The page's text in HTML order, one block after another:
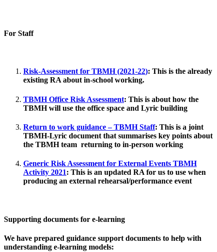
For Staff
Risk-Assessment for TBMH (2021-22): This is the already
existing RA about in-school working.
TBMH Office Risk Assessment: This is about how the
TBMH will use the office space and Lyric building
Return to work guidance – TBMH Staff: This is a joint
TBMH-Lyric document that summarises key points about
the TBMH team returning to in-person working
Generic Risk Assessment for External Events TBMH
Activity 2021: This is an updated RA for us to use when
producing an external rehearsal/performance event
Supporting documents for e-learning
We have prepared guidance support documents to help with
understanding e-learning models: